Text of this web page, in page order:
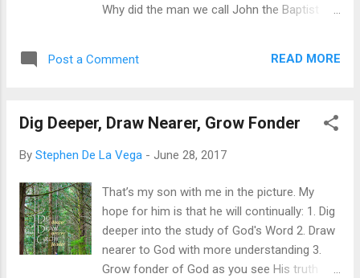
Why did the man we call John the Baptist
Why is he part of biblical history? And why
for Baby John and Baby Jesus? The
of John, who was selected by God to be a
in birth and in ministry. So the Christmas
story is not complete without the birth of
John the Baptist. So why did the Jews need
a forerunner? Wouldn’t they still have their
Post a Comment READ MORE
Dig Deeper, Draw Nearer, Grow Fonder
By Stephen De La Vega - June 28, 2017
That’s my son with me in the picture. My
hope for him is that he will continually: 1. Dig
deeper into the study of God's Word 2. Draw
nearer to God with more understanding 3.
Grow fonder of God as you see His truth